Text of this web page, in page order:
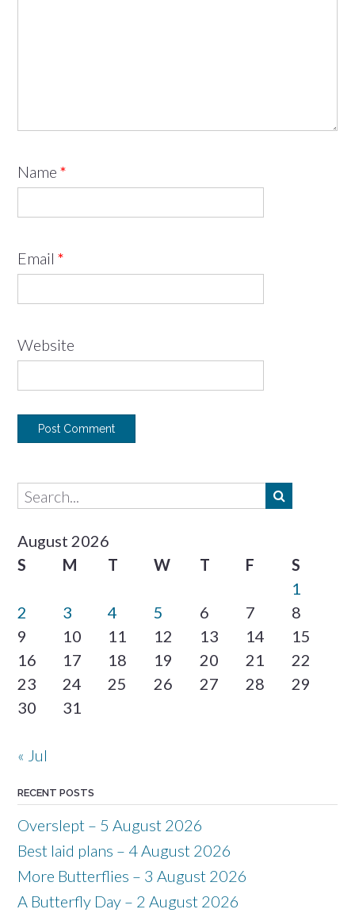
Name *
Email *
Website
August 2026
S
M T W T F
S
1
2
3 4 5 6 7
8
9
10 11 12 13 14
15
16
17 18 19 20 21
22
23
24 25 26 27 28
29
30
31
« Jul
RECENT POSTS
Overslept – 5 August 2026
Best laid plans – 4 August 2026
More Butterflies – 3 August 2026
A Butterfly Day – 2 August 2026